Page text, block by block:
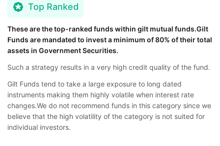
Top Ranked
These are the top-ranked funds within gilt mutual funds.Gilt
Funds are mandated to invest a minimum of 80% of their total
assets in Government Securities.
Such a strategy results in a very high credit quality of the fund.
Gilt Funds tend to take a large exposure to long dated
instruments making them highly volatile when interest rate
changes.We do not recommend funds in this category since we
believe that the high volatility of the category is not suited for
individual investors.